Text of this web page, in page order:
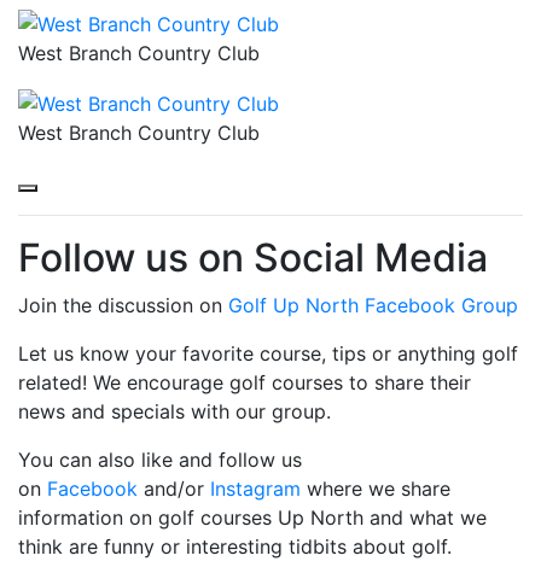
West Branch Country Club
West Branch Country Club
Follow us on Social Media
Join the discussion on Golf Up North Facebook Group
Let us know your favorite course, tips or anything golf
related! We encourage golf courses to share their
news and specials with our group.
You can also like and follow us
on Facebook and/or Instagram where we share
information on golf courses Up North and what we
think are funny or interesting tidbits about golf.